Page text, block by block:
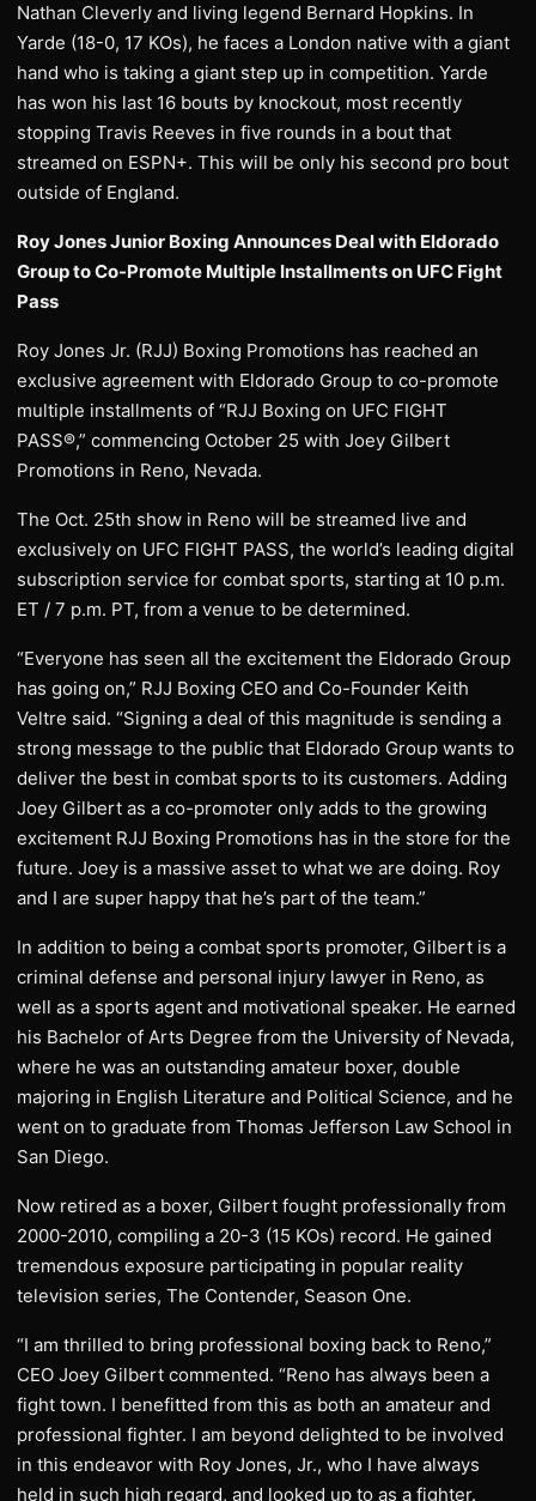
Nathan Cleverly and living legend Bernard Hopkins. In
Yarde (18-0, 17 KOs), he faces a London native with a giant
hand who is taking a giant step up in competition. Yarde
has won his last 16 bouts by knockout, most recently
stopping Travis Reeves in five rounds in a bout that
streamed on ESPN+. This will be only his second pro bout
outside of England.
Roy Jones Junior Boxing Announces Deal with Eldorado
Group to Co-Promote Multiple Installments on UFC Fight
Pass
Roy Jones Jr. (RJJ) Boxing Promotions has reached an
exclusive agreement with Eldorado Group to co-promote
multiple installments of “RJJ Boxing on UFC FIGHT
PASS®,” commencing October 25 with Joey Gilbert
Promotions in Reno, Nevada.
The Oct. 25th show in Reno will be streamed live and
exclusively on UFC FIGHT PASS, the world’s leading digital
subscription service for combat sports, starting at 10 p.m.
ET / 7 p.m. PT, from a venue to be determined.
“Everyone has seen all the excitement the Eldorado Group
has going on,” RJJ Boxing CEO and Co-Founder Keith
Veltre said. “Signing a deal of this magnitude is sending a
strong message to the public that Eldorado Group wants to
deliver the best in combat sports to its customers. Adding
Joey Gilbert as a co-promoter only adds to the growing
excitement RJJ Boxing Promotions has in the store for the
future. Joey is a massive asset to what we are doing. Roy
and I are super happy that he’s part of the team.”
In addition to being a combat sports promoter, Gilbert is a
criminal defense and personal injury lawyer in Reno, as
well as a sports agent and motivational speaker. He earned
his Bachelor of Arts Degree from the University of Nevada,
where he was an outstanding amateur boxer, double
majoring in English Literature and Political Science, and he
went on to graduate from Thomas Jefferson Law School in
San Diego.
Now retired as a boxer, Gilbert fought professionally from
2000-2010, compiling a 20-3 (15 KOs) record. He gained
tremendous exposure participating in popular reality
television series, The Contender, Season One.
“I am thrilled to bring professional boxing back to Reno,”
CEO Joey Gilbert commented. “Reno has always been a
fight town. I benefitted from this as both an amateur and
professional fighter. I am beyond delighted to be involved
in this endeavor with Roy Jones, Jr., who I have always
held in such high regard, and looked up to as a fighter.